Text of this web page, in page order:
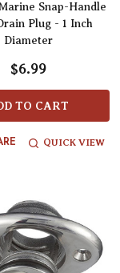
Snap-Handle
Plug - 1 Inch
Diameter
$6.99
TO CART
QUICK VIEW